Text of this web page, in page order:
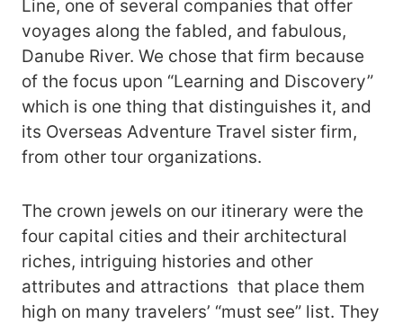
Line, one of several companies that offer
voyages along the fabled, and fabulous,
Danube River. We chose that firm because
of the focus upon “Learning and Discovery”
which is one thing that distinguishes it, and
its Overseas Adventure Travel sister firm,
from other tour organizations.
The crown jewels on our itinerary were the
four capital cities and their architectural
riches, intriguing histories and other
attributes and attractions that place them
high on many travelers’ “must see” list. They